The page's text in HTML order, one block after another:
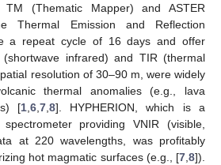
(Thematic Mapper) and ASTER
Thermal Emission and Reflection
a repeat cycle of 16 days and offer
infrared) and TIR (thermal
resolution of 30–90 m, were widely
thermal anomalies (e.g., lava
[1, 6, 7, 8]. HYPHERION, which is a
providing VNIR (visible,
at 220 wavelengths, was profitably
hot magmatic surfaces (e.g., [7 8]).